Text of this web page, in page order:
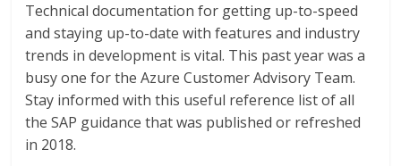
Technical documentation for getting up-to-speed
and staying up-to-date with features and industry
trends in development is vital. This past year was a
busy one for the Azure Customer Advisory Team.
Stay informed with this useful reference list of all
the SAP guidance that was published or refreshed
in 2018.